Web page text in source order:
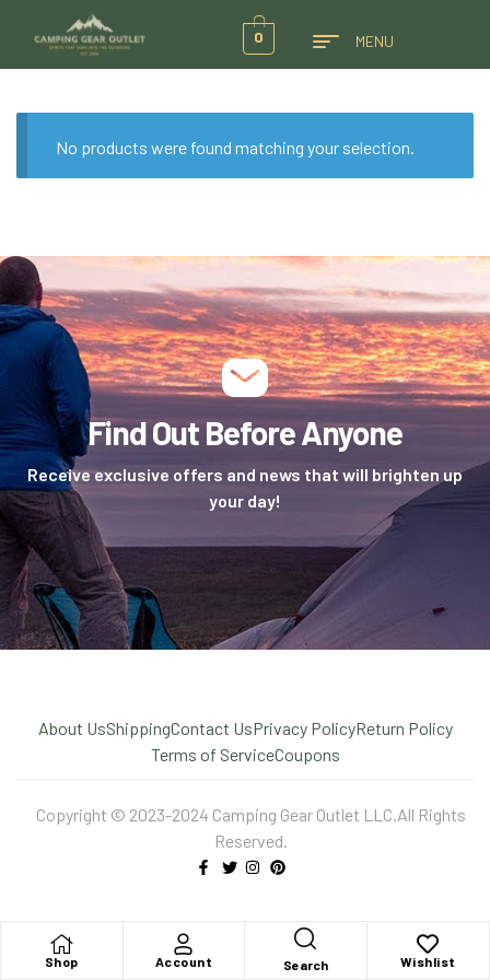
0 MENU
No products were found matching your selection.
Shop Account Search Wishlist
Find Out Before Anyone
Receive exclusive offers and news that will brighten up
your day!
About UsShippingContact UsPrivacy PolicyReturn Policy
Terms of ServiceCoupons
Copyright © 2023-2024 Camping Gear Outlet LLC.All Rights
Reserved.